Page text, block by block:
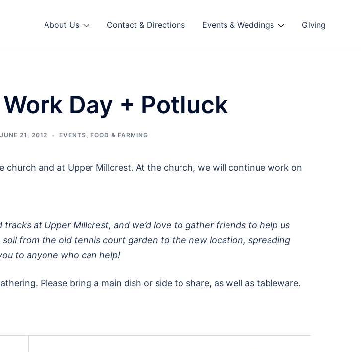
About Us Contact & Directions Events & Weddings Giving
Day + Potluck
JUNE 21, 2012 EVENTS, FOOD & FARMING
and at Upper Millcrest. At the church, we will continue work on
at Upper Millcrest, and we’d love to gather friends to help us
from the old tennis court garden to the new location, spreading
to anyone who can help!
Please bring a main dish or side to share, as well as tableware.